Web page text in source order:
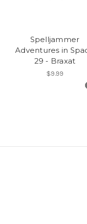
Spelljammer
Adventures in
29 - Braxat
$9.99